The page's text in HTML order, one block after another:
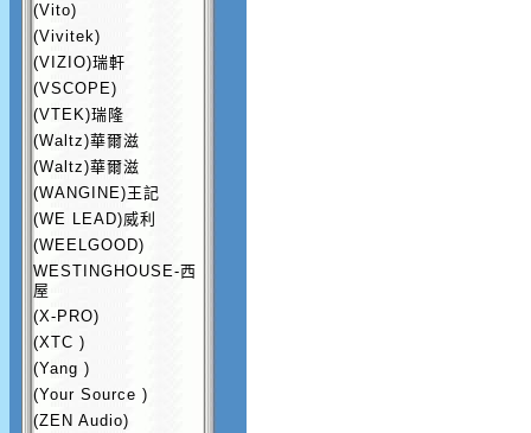
(Vito)
(Vivitek)
(VIZIO)瑞軒
(VSCOPE)
(VTEK)瑞隆
(Waltz)華爾滋
(Waltz)華爾滋
(WANGINE)王記
(WE LEAD)威利
(WEELGOOD)
WESTINGHOUSE-西
屋
(X-PRO)
(XTC )
(Yang )
(Your Source )
(ZEN Audio)